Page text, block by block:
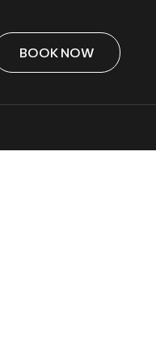
BOOK NOW